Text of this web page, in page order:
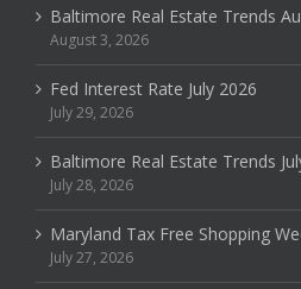
Baltimore Real Estate Trends
August 3, 2026
Fed Interest Rate July 2026
July 29, 2026
Baltimore Real Estate Trends
July 28, 2026
Maryland Tax Free Shopping
July 27, 2026